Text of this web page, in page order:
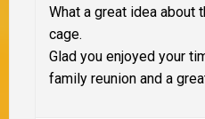
What a great idea about
cage.
Glad you enjoyed your
family reunion and a